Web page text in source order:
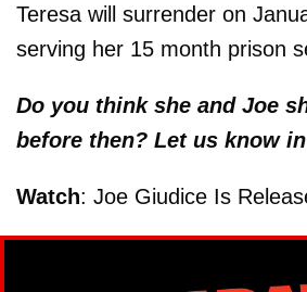
Teresa will surrender on
serving her 15 month prison
Do you think she and Joe
before then? Let us know
Watch: Joe Giudice Is